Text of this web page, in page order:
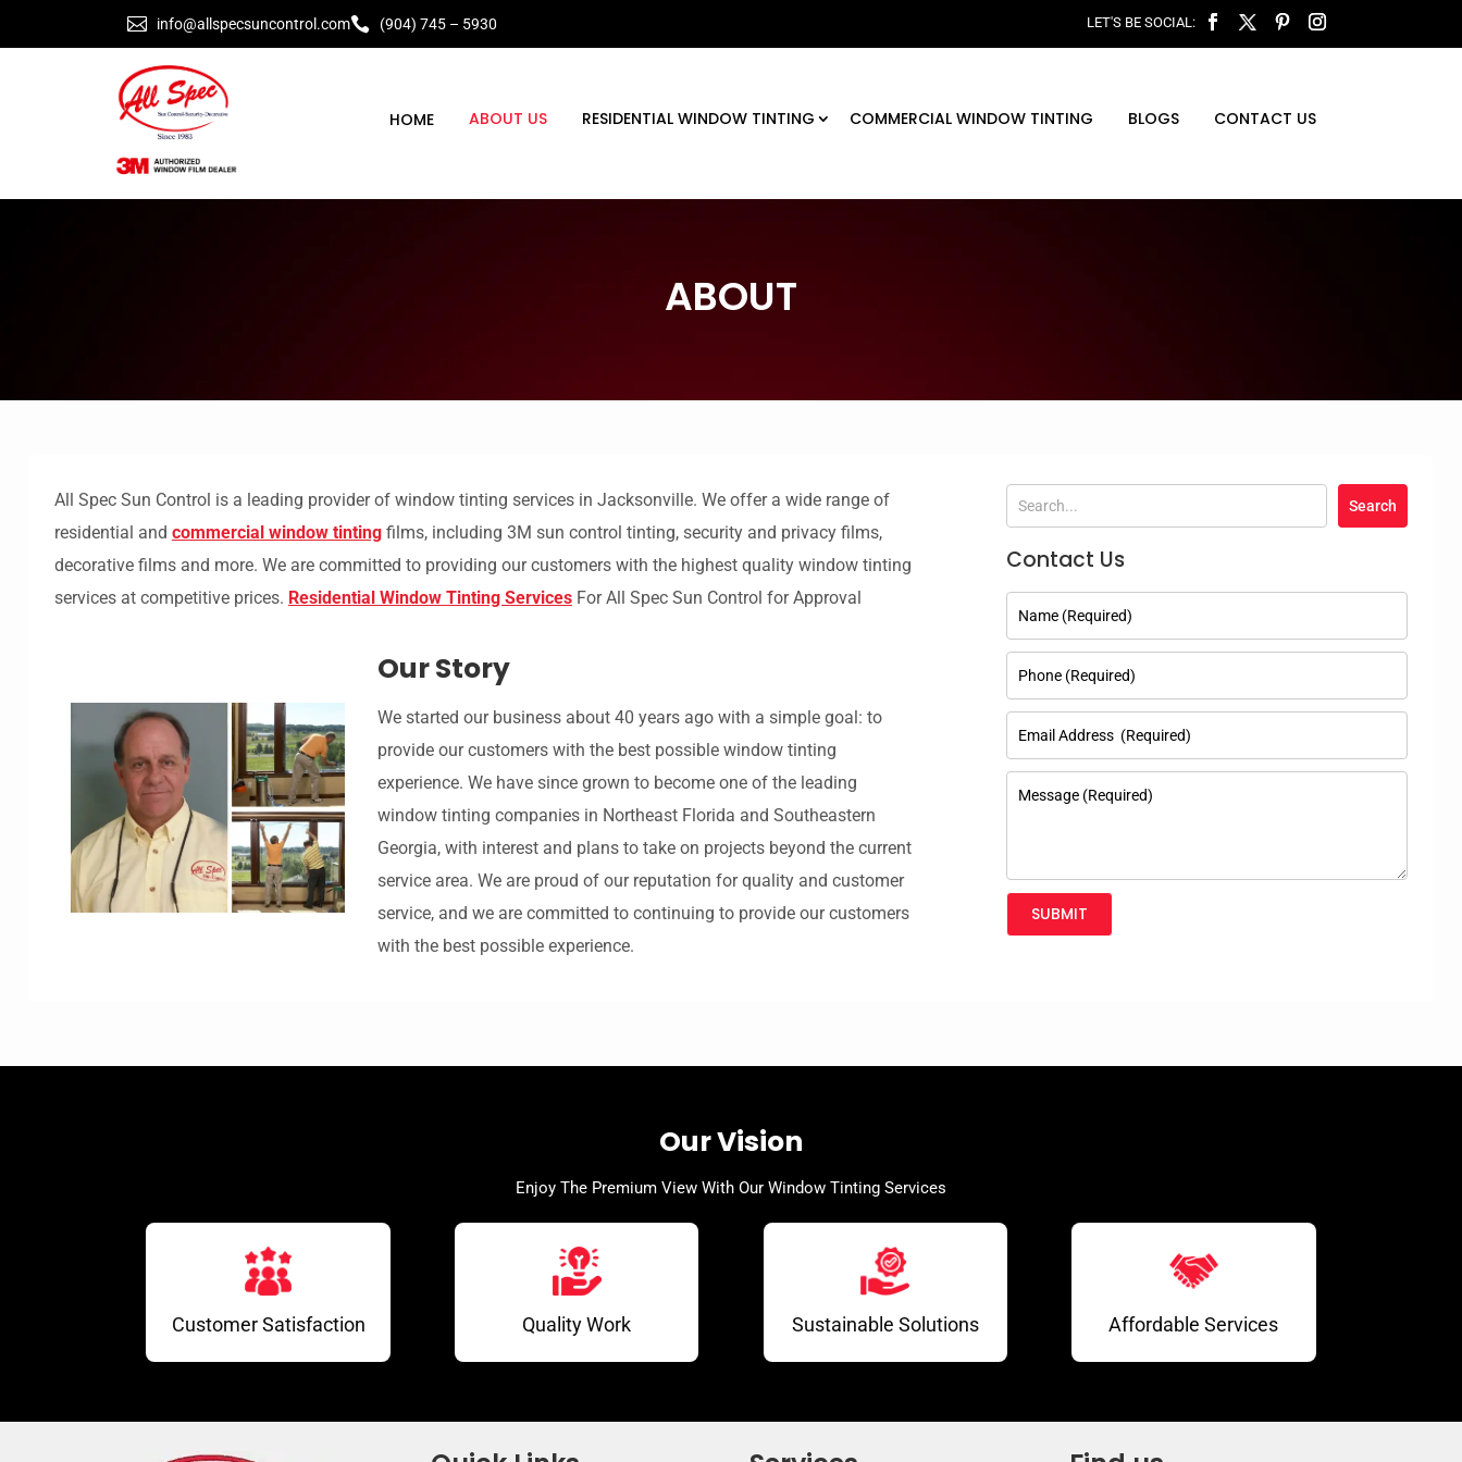
 info@allspecsuncontrol.com (904) 745 – 5930
ABOUT US RESIDENTIAL WINDOW TINTING COMMERCIAL WINDOW TINTING BLOGS CONTACT US
ABOUT
All Spec Sun Control is a leading provider of window tinting services in Jacksonville. We offer a wide range of
residential and commercial window tintingfilms, including 3M sun control tinting, security and privacy films,
decorative films and more. We are committed to providing our customers with the highest quality window tinting
services at competitive prices. Residential Window Tinting ServicesFor All Spec Sun Control for Approval
Our Story
We started our business about 40 years ago with a simple goal: to
provide our customers with the best possible window tinting
experience. We have since grown to become one of the leading
window tinting companies in Northeast Florida and Southeastern
Georgia, with interest and plans to take on projects beyond the current
service area. We are proud of our reputation for quality and customer
service, and we are committed to continuing to provide our customers
with the best possible experience.
Contact Us
SUBMIT
Our Vision
Enjoy The Premium View With Our Window Tinting Services
Customer Satisfaction Quality Work Sustainable Solutions Affordable Services